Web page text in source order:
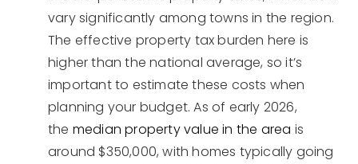
vary significantly among towns in the region.
The effective property tax burden here is
higher than the national average, so it’s
important to estimate these costs when
planning your budget. As of early 2026,
the median property value in the area is
around $350,000, with homes typically going